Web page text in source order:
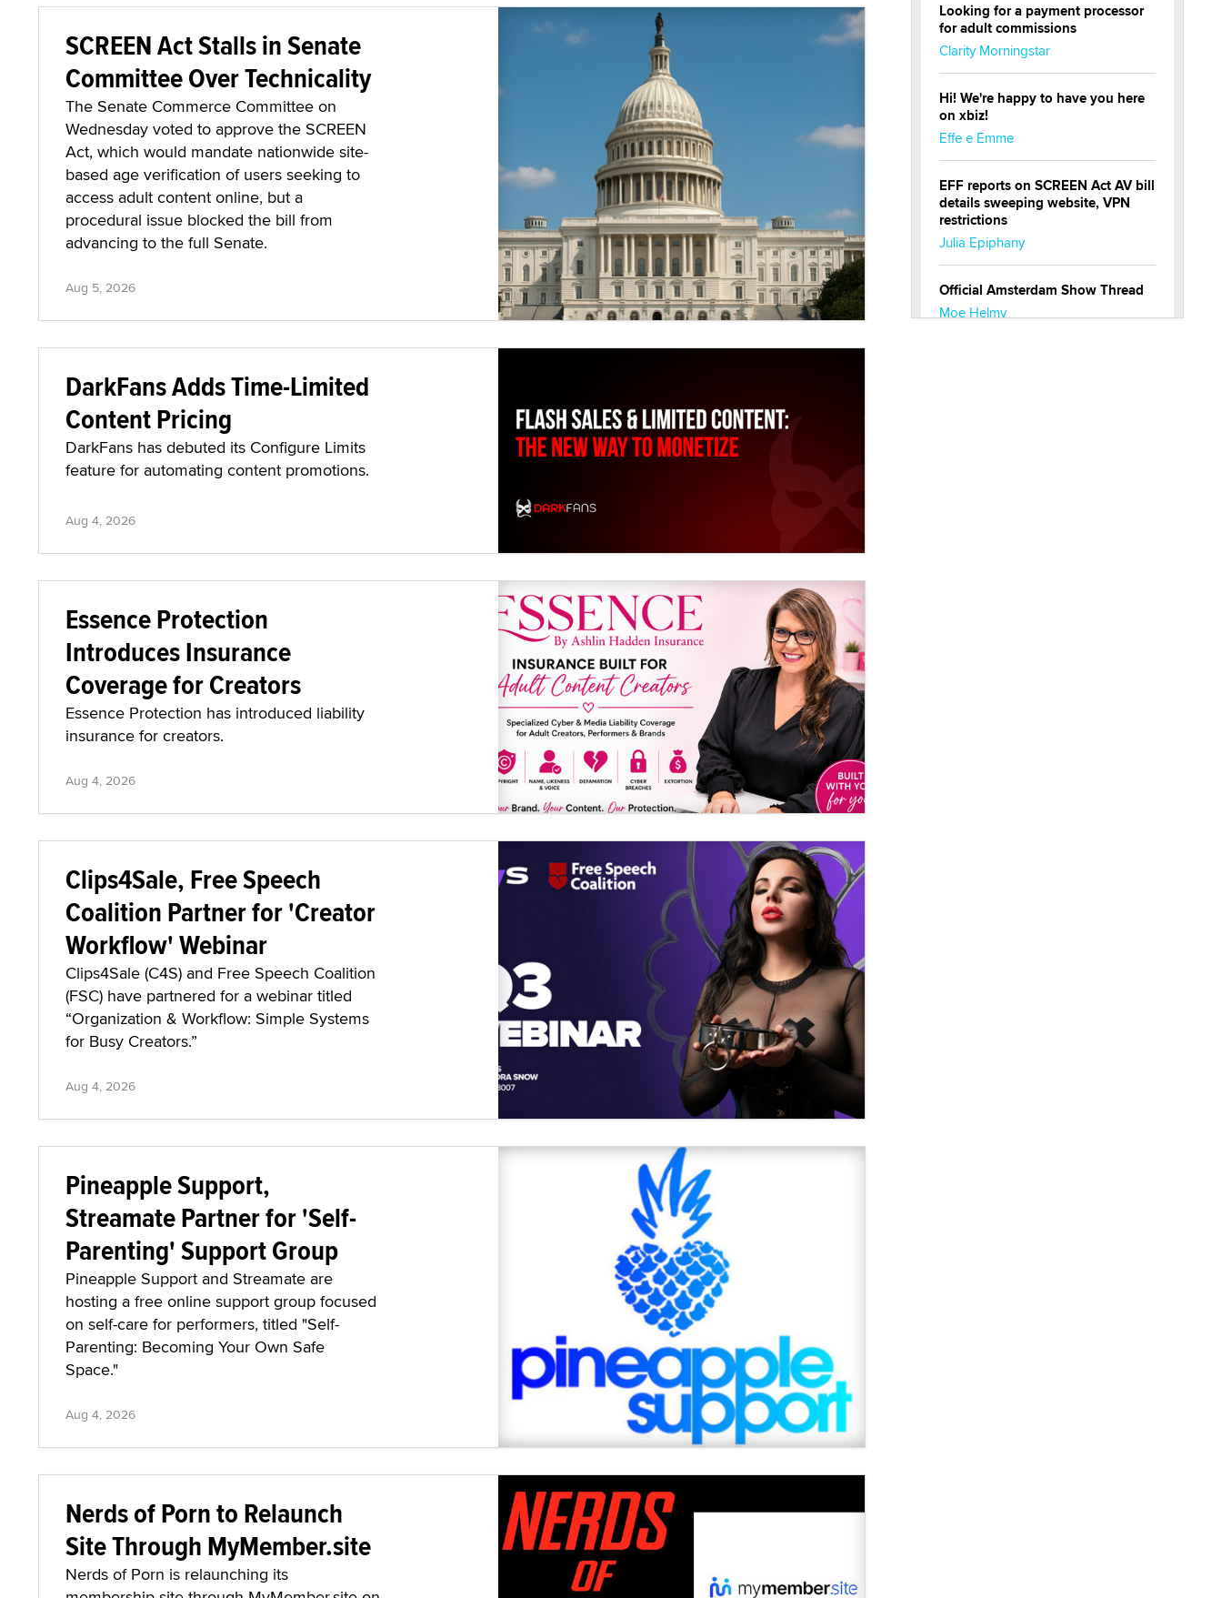
SCREEN Act Stalls in Senate
Committee Over Technicality
The Senate Commerce Committee on
Wednesday voted to approve the SCREEN
Act, which would mandate nationwide site-
based age verification of users seeking to
access adult content online, but a
procedural issue blocked the bill from
advancing to the full Senate.
Aug 5, 2026
DarkFans Adds Time-Limited
Content Pricing
DarkFans has debuted its Configure Limits
feature for automating content promotions.
Aug 4, 2026
Essence Protection
Introduces Insurance
Coverage for Creators
Essence Protection has introduced liability
insurance for creators.
Aug 4, 2026
Clips4Sale, Free Speech
Coalition Partner for 'Creator
Workflow' Webinar
Clips4Sale (C4S) and Free Speech Coalition
(FSC) have partnered for a webinar titled
“Organization & Workflow: Simple Systems
for Busy Creators.”
Aug 4, 2026
Pineapple Support,
Streamate Partner for 'Self-
Parenting' Support Group
Pineapple Support and Streamate are
hosting a free online support group focused
on self-care for performers, titled "Self-
Parenting: Becoming Your Own Safe
Space."
Aug 4, 2026
Nerds of Porn to Relaunch
Site Through MyMember.site
Nerds of Porn is relaunching its
Looking for a payment processor
for adult commissions
Clarity Morningstar
Hi! We're happy to have you here
on xbiz!
Effe e Emme
EFF reports on SCREEN Act AV bill
details sweeping website, VPN
restrictions
Julia Epiphany
Official Amsterdam Show Thread
Moe Helmy